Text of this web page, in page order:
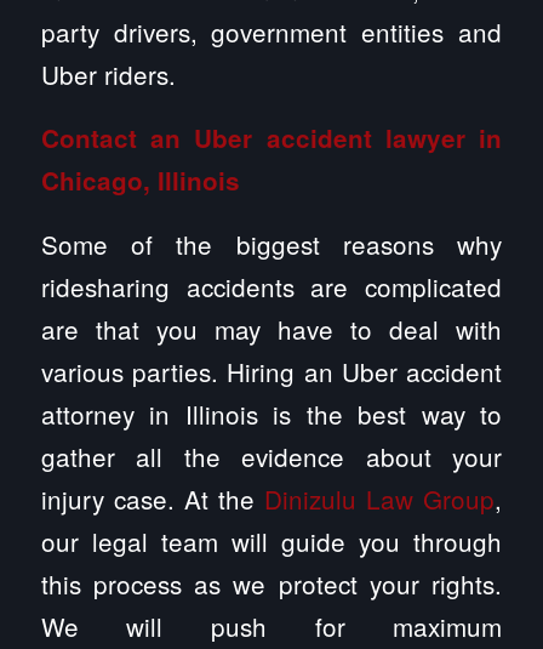
party drivers, government entities and
Uber riders.
Contact an Uber accident lawyer in
Chicago, Illinois
Some of the biggest reasons why
ridesharing accidents are complicated
are that you may have to deal with
various parties. Hiring an Uber accident
attorney in Illinois is the best way to
gather all the evidence about your
injury case. At the Dinizulu Law Group,
our legal team will guide you through
this process as we protect your rights.
We will push for maximum